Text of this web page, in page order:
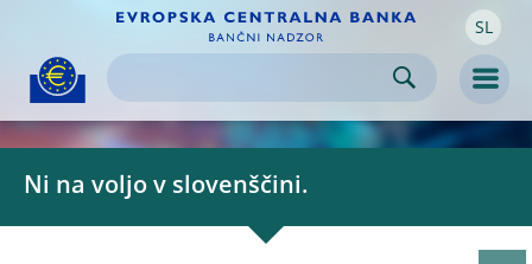
Skip to
content SL
Ni na voljo v slovenščini.